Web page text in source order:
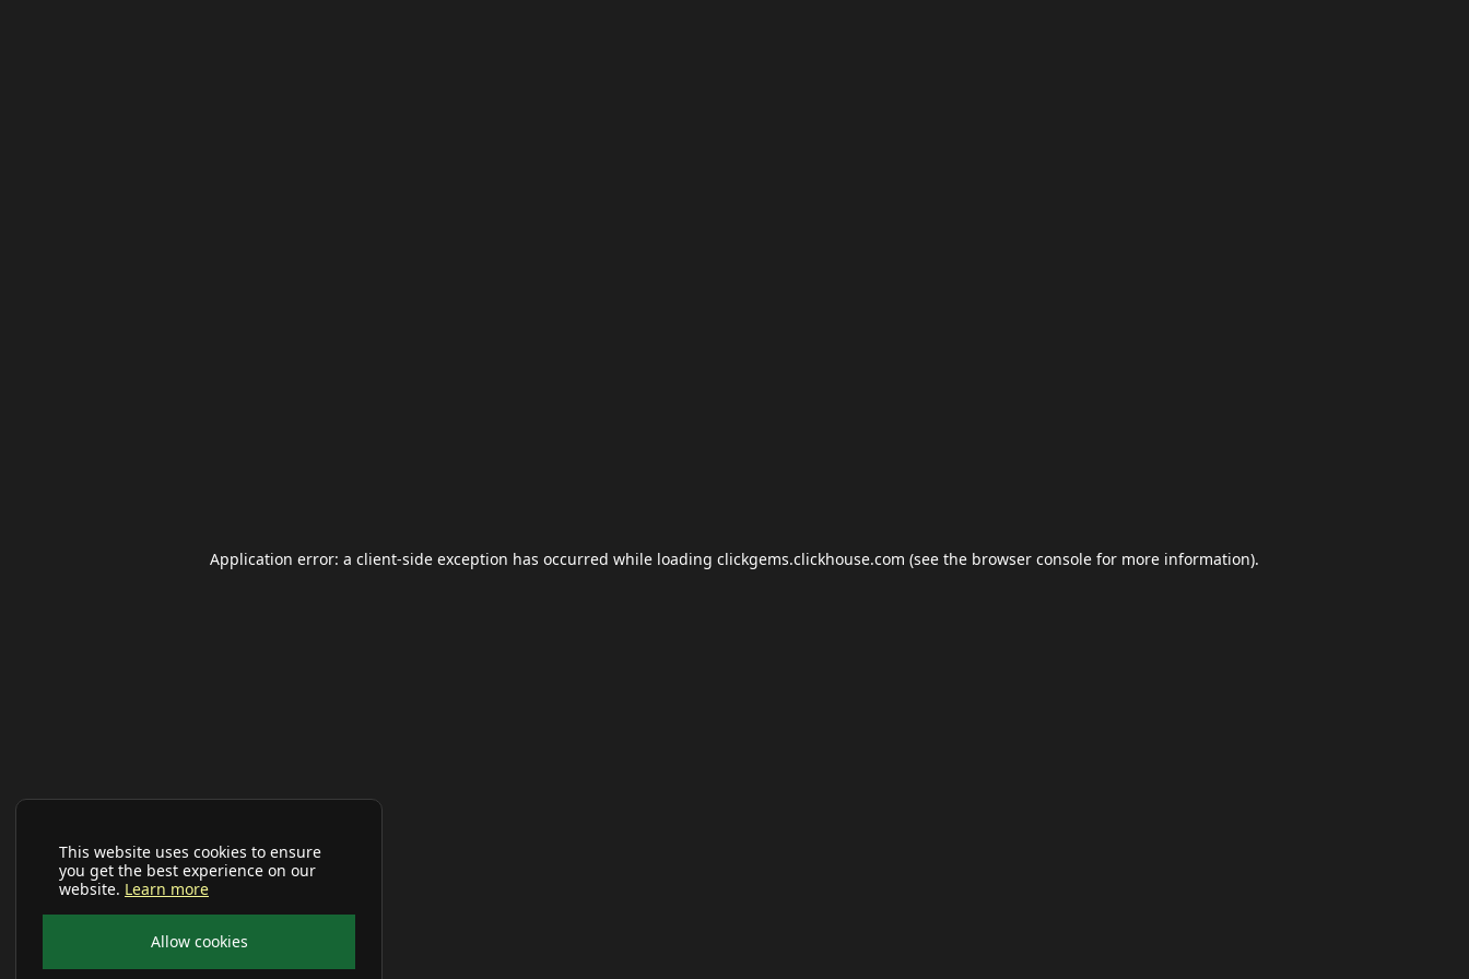
This website uses cookies to ensure
you get the best experience on our
website. Learn more
Allow cookies
Application error: a client-side exception has occurred while loading clickgems.clickhouse.com (see the browser console for more information).